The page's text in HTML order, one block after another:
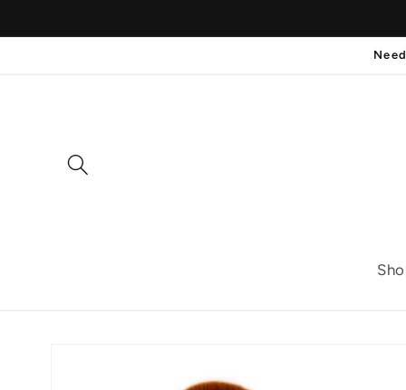
content